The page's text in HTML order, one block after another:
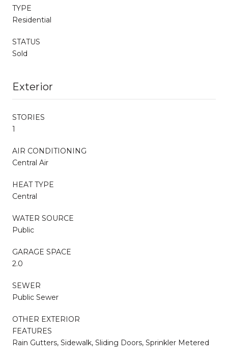
TYPE
Residential
STATUS
Sold
Exterior
STORIES
1
AIR CONDITIONING
Central Air
HEAT TYPE
Central
WATER SOURCE
Public
GARAGE SPACE
2.0
SEWER
Public Sewer
OTHER EXTERIOR
FEATURES
Rain Gutters, Sidewalk, Sliding Doors, Sprinkler Metered